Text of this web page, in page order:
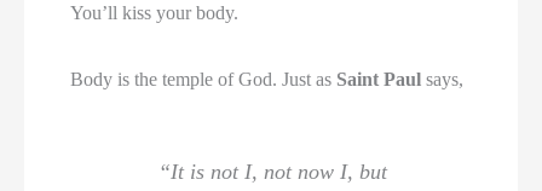
You’ll kiss your body.
Body is the temple of God. Just as Saint Paul says,
“It is not I, not now I, but